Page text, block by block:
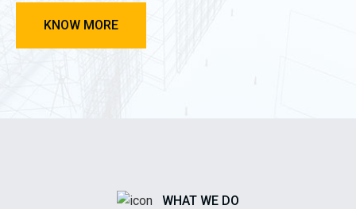
KNOW MORE
WHAT WE DO